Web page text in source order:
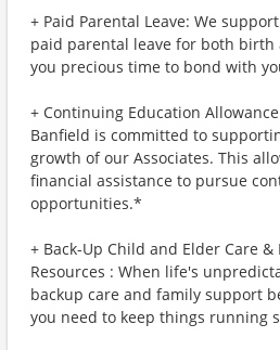
+ Paid Parental Leave: We
paid parental leave for both birth
you precious time to bond with
+ Continuing Education
Banfield is committed to
growth of our Associates. This
financial assistance to pursue
opportunities.*
+ Back-Up Child and Elder Care
Resources : When life's
backup care and family support
you need to keep things running